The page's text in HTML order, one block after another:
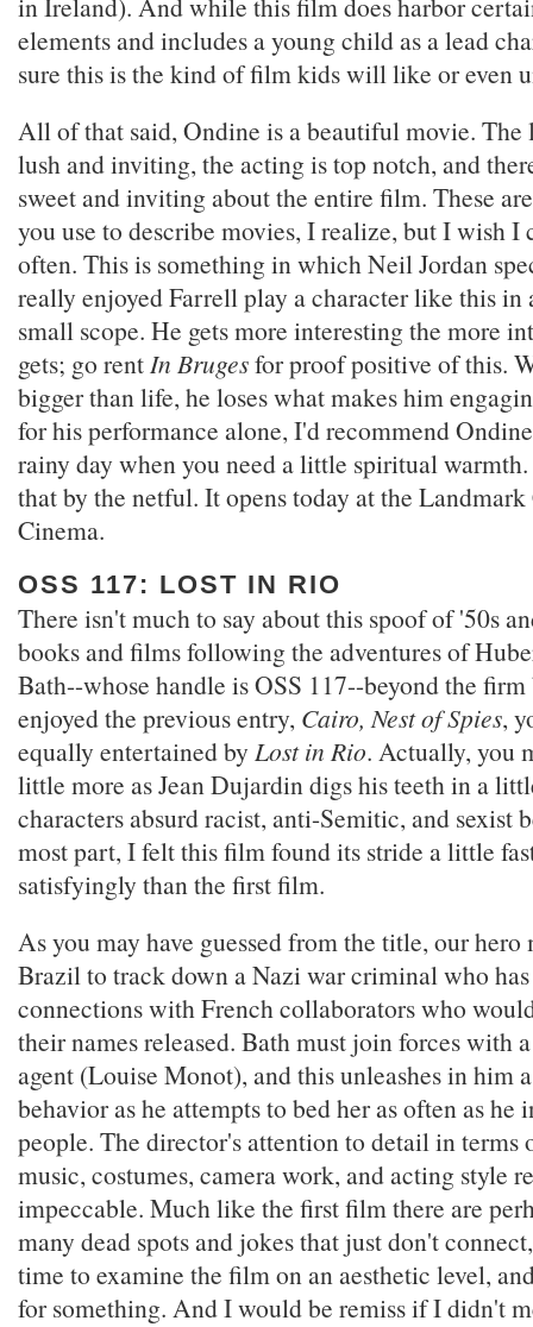
elements and includes a young child as a lead
sure this is the kind of film kids will like or even
All of that said, Ondine is a beautiful movie. The
lush and inviting, the acting is top notch, and
sweet and inviting about the entire film. These
you use to describe movies, I realize, but I wish I
often. This is something in which Neil Jordan
really enjoyed Farrell play a character like this
small scope. He gets more interesting the more
gets; go rentIn Brugesfor proof positive of this.
bigger than life, he loses what makes him
for his performance alone, I'd recommend
rainy day when you need a little spiritual
that by the netful. It opens today at the
Cinema.
OSS 117: LOST IN RIO
There isn't much to say about this spoof of '50s
books and films following the adventures of
Bath--whose handle is OSS 117--beyond the
enjoyed the previous entry, Cairo, Nest of Spies,
equally entertained by Lost in Rio. Actually, you
little more as Jean Dujardin digs his teeth in a
characters absurd racist, anti-Semitic, and sexist
most part, I felt this film found its stride a little
satisfyingly than the first film.
As you may have guessed from the title, our hero
Brazil to track down a Nazi war criminal who has
connections with French collaborators who
their names released. Bath must join forces with
agent (Louise Monot), and this unleashes in him
behavior as he attempts to bed her as often as he
people. The director's attention to detail in terms
music, costumes, camera work, and acting style
impeccable. Much like the first film there are
many dead spots and jokes that just don't
time to examine the film on an aesthetic level,
for something. And I would be remiss if I didn't